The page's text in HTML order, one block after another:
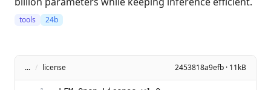
tools 24b
... / license 2453818a9efb · 11kB